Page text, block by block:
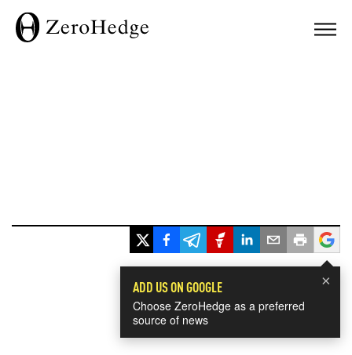
×
ADD US ON GOOGLE
Choose ZeroHedge as a preferred
source of news